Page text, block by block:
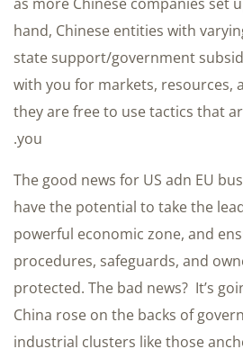
as more Chinese companies set
hand, Chinese entities with
state support/government
with you for markets, resources,
they are free to use tactics that
you.
The good news for US adn EU
have the potential to take the
powerful economic zone, and
procedures, safeguards, and
protected. The bad news? It’s
China rose on the backs of
industrial clusters like those